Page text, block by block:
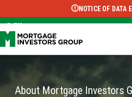
Select Language ▼
NOTICE OF DATA
EN
About Mortgage Investors